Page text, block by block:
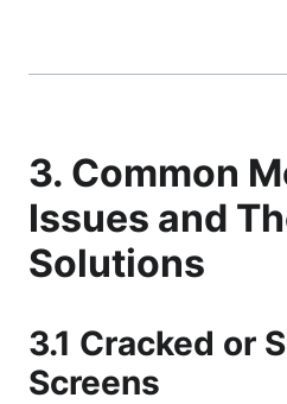
3. Common
Issues and
Solutions
3.1 Cracked or
Screens